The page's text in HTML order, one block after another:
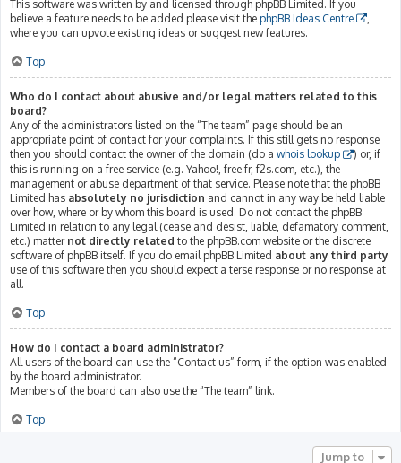
This software was written by and licensed through phpBB Limited. If you
believe a feature needs to be added please visit the phpBB Ideas Centre
where you can upvote existing ideas or suggest new features.
Top
Who do I contact about abusive and/or legal matters related to this
board?
Any of the administrators listed on the “The team” page should be an
appropriate point of contact for your complaints. If this still gets no response
then you should contact the owner of the domain (do a whois lookup
) or, if
this is running on a free service (e.g. Yahoo!, free.fr, f2s.com, etc.), the
management or abuse department of that service. Please note that the phpBB
Limited has absolutely no jurisdiction and cannot in any way be held liable
over how, where or by whom this board is used. Do not contact the phpBB
Limited in relation to any legal (cease and desist, liable, defamatory comment,
etc.) matter not directly related to the phpBB.com website or the discrete
software of phpBB itself. If you do email phpBB Limited about any third party
use of this software then you should expect a terse response or no response at
all.
Top
How do I contact a board administrator?
All users of the board can use the “Contact us” form, if the option was enabled
by the board administrator.
Members of the board can also use the “The team” link.
Top
Jump to